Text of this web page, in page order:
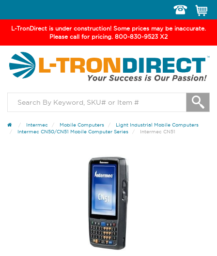
L-TronDirect is under construction! Some prices may be inaccurate.
Please call for pricing. 800-830-9523 X2
navigation
Intermec Mobile Computers
Light Industrial Mobile Computers
Intermec CN50/CN51 Mobile Computer Series
Intermec CN51